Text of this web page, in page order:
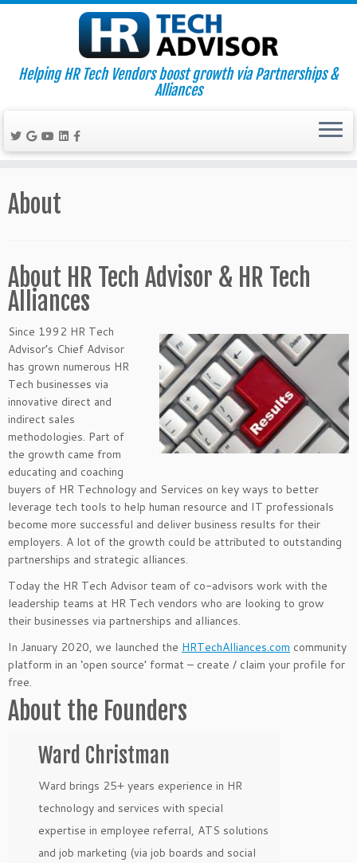
content
Helping HR Tech Vendors boost growth via Partnerships &
Alliances
About
About HR Tech Advisor & HR Tech
Alliances
Since 1992 HR Tech
Advisor’s Chief Advisor
has grown numerous HR
Tech businesses via
innovative direct and
indirect sales
methodologies. Part of
the growth came from
educating and coaching
buyers of HR Technology and Services on key ways to better
leverage tech tools to help human resource and IT professionals
become more successful and deliver business results for their
employers. A lot of the growth could be attributed to outstanding
partnerships and strategic alliances.
Today the HR Tech Advisor team of co-advisors work with the
leadership teams at HR Tech vendors who are looking to grow
their businesses via partnerships and alliances.
In January 2020, we launched the HRTechAlliances.com community
platform in an ‘open source’ format – create / claim your profile for
free.
About the Founders
Ward Christman
Ward brings 25+ years experience in HR
technology and services with special
expertise in employee referral, ATS solutions
and job marketing (via job boards and social